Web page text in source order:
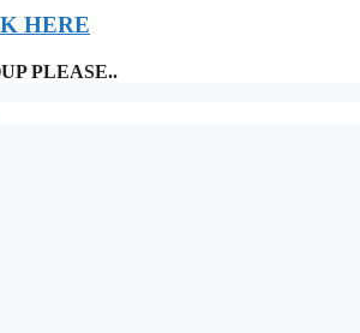
HERE
PLEASE..